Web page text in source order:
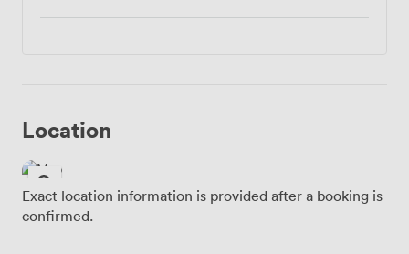
Location
Exact location information is provided after a booking is
confirmed.